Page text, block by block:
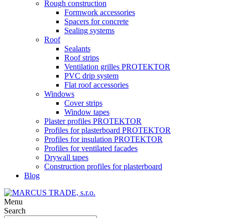
Rough construction
Formwork accessories
Spacers for concrete
Sealing systems
Roof
Sealants
Roof strips
Ventilation grilles PROTEKTOR
PVC drip system
Flat roof accessories
Windows
Cover strips
Window tapes
Plaster profiles PROTEKTOR
Profiles for plasterboard PROTEKTOR
Profiles for insulation PROTEKTOR
Profiles for ventilated facades
Drywall tapes
Construction profiles for plasterboard
Blog
Menu
Search